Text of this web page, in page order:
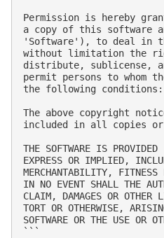
Permission is hereby
a copy of this software
'Software'), to deal in
without limitation the
distribute, sublicense,
permit persons to whom
the following conditions:
The above copyright
included in all copies
THE SOFTWARE IS
EXPRESS OR IMPLIED,
MERCHANTABILITY, FITNESS
IN NO EVENT SHALL THE
CLAIM, DAMAGES OR
TORT OR OTHERWISE,
SOFTWARE OR THE USE OR
```